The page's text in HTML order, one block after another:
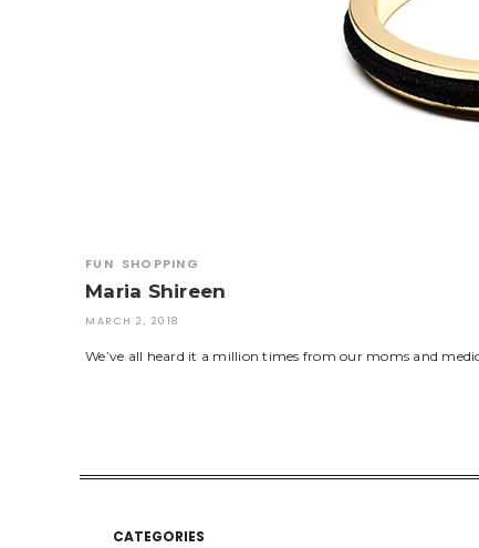
FUN SHOPPING
Maria Shireen
MARCH 2, 2018
We’ve all heard it a million times from our moms and
CATEGORIES